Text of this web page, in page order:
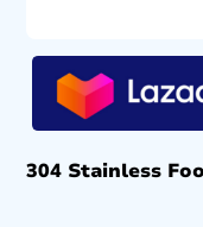
304 Stainless